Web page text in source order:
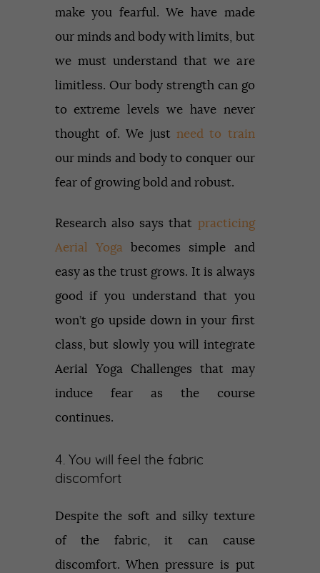
make you fearful. We have made
our minds and body with limits, but
we must understand that we are
limitless. Our body strength can go
to extreme levels we have never
thought of. We just need to train
our minds and body to conquer our
fear of growing bold and robust.
Research also says that practicing
Aerial Yoga
becomes simple and
easy as the trust grows. It is always
good if you understand that you
won’t go upside down in your first
class, but slowly you will integrate
Aerial Yoga Challenges that may
induce fear as the course
continues.
4. You will feel the fabric
discomfort
Despite the soft and silky texture
of the fabric, it can cause
discomfort. When pressure is put